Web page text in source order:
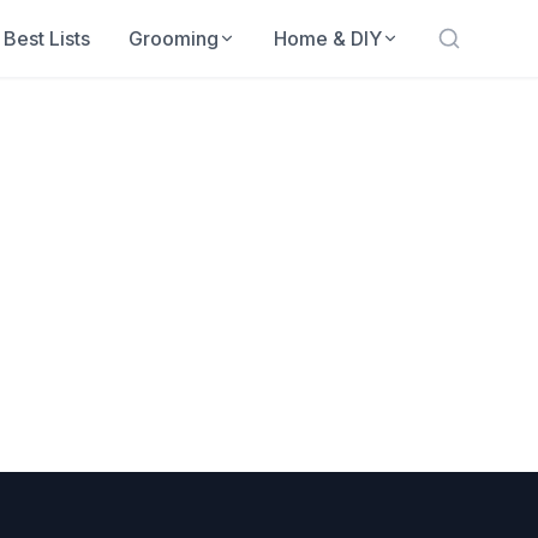
Best Lists Grooming Home & DIY